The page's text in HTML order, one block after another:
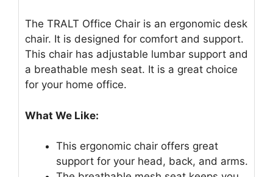
The TRALT Office Chair is an ergonomic desk
chair. It is designed for comfort and support.
This chair has adjustable lumbar support and
a breathable mesh seat. It is a great choice
for your home office.
What We Like:
This ergonomic chair offers great
support for your head, back, and arms.